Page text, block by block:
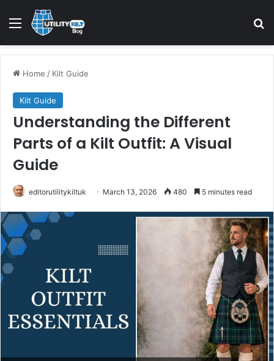
Home / Kilt Guide
Kilt Guide
Understanding the Different
Parts of a Kilt Outfit: A Visual
Guide
editorutilitykiltuk March 13, 2026 480 5 minutes read